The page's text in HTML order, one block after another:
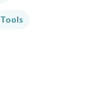
Tools